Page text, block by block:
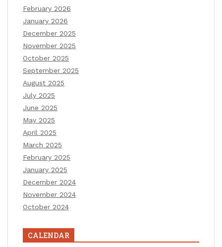
February 2026
January 2026
December 2025
November 2025
October 2025
September 2025
August 2025
July 2025
June 2025
May 2025
April 2025
March 2025
February 2025
January 2025
December 2024
November 2024
October 2024
CALENDAR